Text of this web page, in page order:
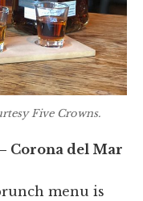
Five Crowns.
Corona del Mar
menu is